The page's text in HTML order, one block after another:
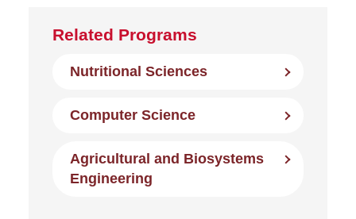
Related Programs
Nutritional Sciences
Computer Science
Agricultural and Biosystems
Engineering